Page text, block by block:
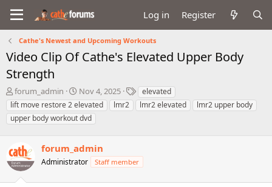
Log in Register
Cathe's Newest and Upcoming Workouts
Video Clip Of Cathe's Elevated Upper Body
Strength
T
h
r
e
d
s
t
a
forum_admin
S
t
a
r
d
t
Nov 4, 2025
T
a
g
elevated
lift move restore 2 elevated
lmr2 lmr2 elevated
lmr2 upper body
upper body workout dvd
forum_admin
Administrator Staff member